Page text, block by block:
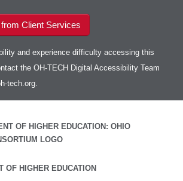
Client Services
and experience difficulty accessing this
the OH-TECH Digital Accessibility Team
tech.org.
OF HIGHER EDUCATION